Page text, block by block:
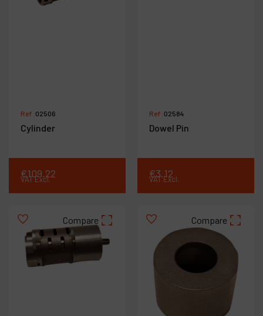
Ref :02506
Cylinder
€109.22
VAT Excl.
Ref :02584
Dowel Pin
€3.12
VAT Excl.
Compare Compare